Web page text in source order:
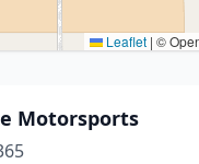
Leaflet | ©
Motorsports